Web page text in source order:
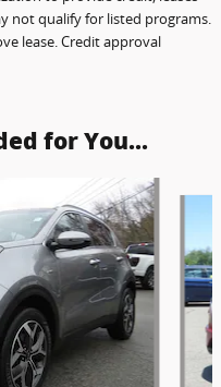
not qualify for listed programs.
lease. Credit approval
for You...